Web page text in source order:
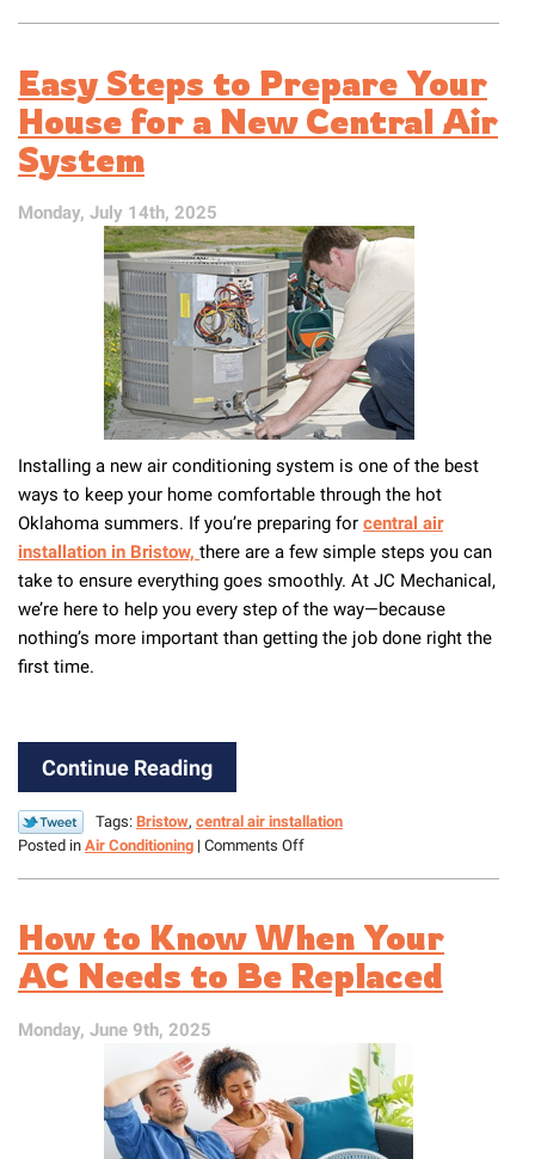
Conditioning
Ready
for
Easy Steps to Prepare Your
House for a New Central Air
System
Monday, July 14th, 2025
Installing a new air conditioning system is one of the best
ways to keep your home comfortable through the hot
Oklahoma summers. If you’re preparing for central air
installation in Bristow, there are a few simple steps you can
take to ensure everything goes smoothly. At JC Mechanical,
we’re here to help you every step of the way—because
nothing’s more important than getting the job done right the
first time.
Continue Reading
Tags: Bristow, central air installation
Posted in Air Conditioning | Comments Offon
Prepare
Your
House
Central
Air
System
How to Know When Your
AC Needs to Be Replaced
Monday, June 9th, 2025